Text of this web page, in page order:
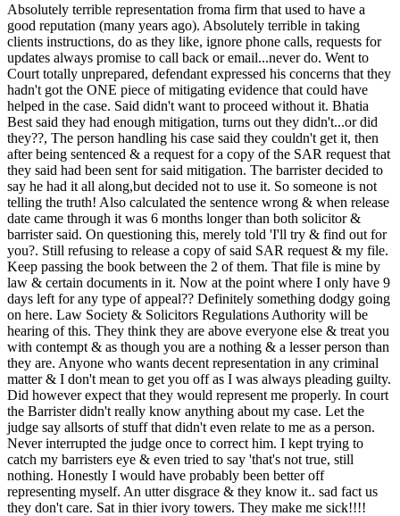
Absolutely terrible representation froma firm that used to have a
good reputation (many years ago). Absolutely terrible in taking
clients instructions, do as they like, ignore phone calls, requests for
updates always promise to call back or email...never do. Went to
Court totally unprepared, defendant expressed his concerns that they
hadn't got the ONE piece of mitigating evidence that could have
helped in the case. Said didn't want to proceed without it. Bhatia
Best said they had enough mitigation, turns out they didn't...or did
they??, The person handling his case said they couldn't get it, then
after being sentenced & a request for a copy of the SAR request that
they said had been sent for said mitigation. The barrister decided to
say he had it all along,but decided not to use it. So someone is not
telling the truth! Also calculated the sentence wrong & when release
date came through it was 6 months longer than both solicitor &
barrister said. On questioning this, merely told 'I'll try & find out for
you?. Still refusing to release a copy of said SAR request & my file.
Keep passing the book between the 2 of them. That file is mine by
law & certain documents in it. Now at the point where I only have 9
days left for any type of appeal?? Definitely something dodgy going
on here. Law Society & Solicitors Regulations Authority will be
hearing of this. They think they are above everyone else & treat you
with contempt & as though you are a nothing & a lesser person than
they are. Anyone who wants decent representation in any criminal
matter & I don't mean to get you off as I was always pleading guilty.
Did however expect that they would represent me properly. In court
the Barrister didn't really know anything about my case. Let the
judge say allsorts of stuff that didn't even relate to me as a person.
Never interrupted the judge once to correct him. I kept trying to
catch my barristers eye & even tried to say 'that's not true, still
nothing. Honestly I would have probably been better off
representing myself. An utter disgrace & they know it.. sad fact us
they don't care. Sat in thier ivory towers. They make me sick!!!!